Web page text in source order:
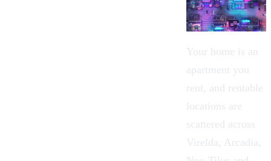
Your home is an
apartment you
rent, and rentable
locations are
scattered across
Virelda, Arcadia,